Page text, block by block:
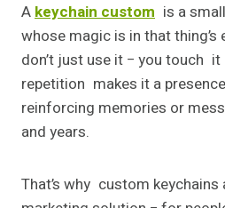
Akeychain custom is a
whose magic is in that thing’s
don’t just use it − you touch it
repetition makes it a
reinforcing memories or
and years.
That’s why custom keychains